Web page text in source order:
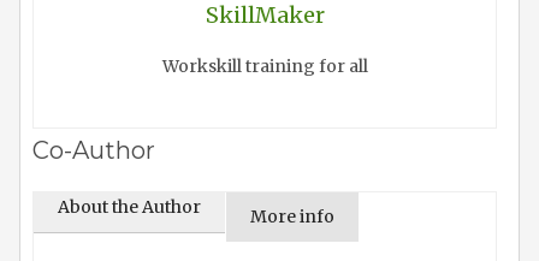
SkillMaker
Workskill training for all
Co-Author
About the Author More info